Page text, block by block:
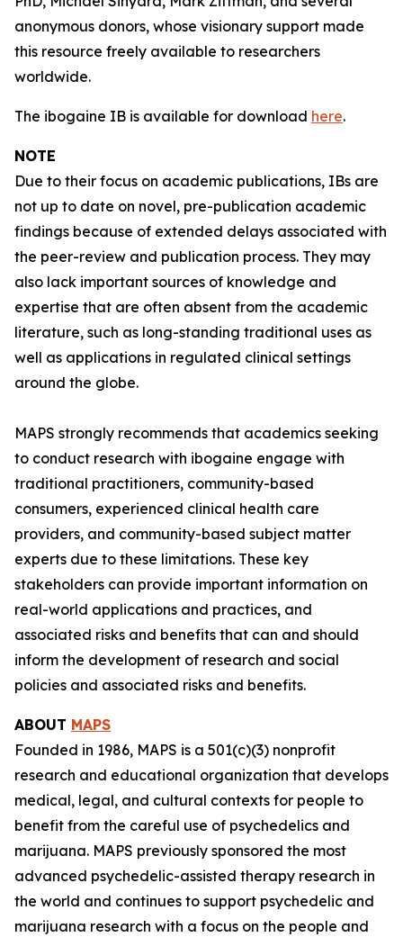
anonymous donors, whose visionary support made
this resource freely available to researchers
worldwide.
The ibogaine IB is available for download here.
NOTE
Due to their focus on academic publications, IBs are
not up to date on novel, pre-publication academic
findings because of extended delays associated with
the peer-review and publication process. They may
also lack important sources of knowledge and
expertise that are often absent from the academic
literature, such as long-standing traditional uses as
well as applications in regulated clinical settings
around the globe.
MAPS strongly recommends that academics seeking
to conduct research with ibogaine engage with
traditional practitioners, community-based
consumers, experienced clinical health care
providers, and community-based subject matter
experts due to these limitations. These key
stakeholders can provide important information on
real-world applications and practices, and
associated risks and benefits that can and should
inform the development of research and social
policies and associated risks and benefits.
ABOUT MAPS
Founded in 1986, MAPS is a 501(c)(3) nonprofit
research and educational organization that develops
medical, legal, and cultural contexts for people to
benefit from the careful use of psychedelics and
marijuana. MAPS previously sponsored the most
advanced psychedelic-assisted therapy research in
the world and continues to support psychedelic and
marijuana research with a focus on the people and